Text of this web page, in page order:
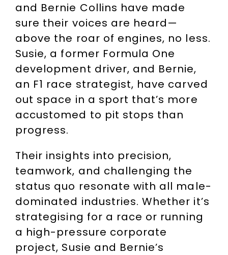
and Bernie Collins have made
sure their voices are heard—
above the roar of engines, no less.
Susie, a former Formula One
development driver, and Bernie,
an F1 race strategist, have carved
out space in a sport that’s more
accustomed to pit stops than
progress.
Their insights into precision,
teamwork, and challenging the
status quo resonate with all male-
dominated industries. Whether it’s
strategising for a race or running
a high-pressure corporate
project, Susie and Bernie’s